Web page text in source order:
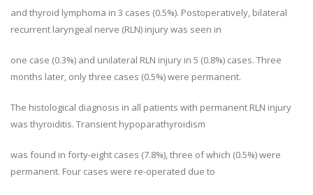
and thyroid lymphoma in 3 cases (0.5%). Postoperatively, bilateral
recurrent laryngeal nerve (RLN) injury was seen in
one case (0.3%) and unilateral RLN injury in 5 (0.8%) cases. Three
months later, only three cases (0.5%) were permanent.
The histological diagnosis in all patients with permanent RLN injury
was thyroiditis. Transient hypoparathyroidism
was found in forty-eight cases (7.8%), three of which (0.5%) were
permanent. Four cases were re-operated due to